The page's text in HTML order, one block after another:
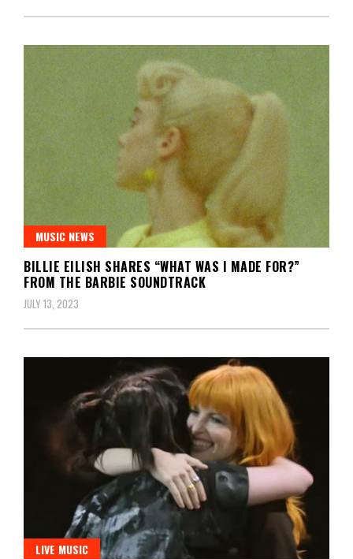
MUSIC NEWS
BILLIE EILISH SHARES “WHAT WAS I MADE FOR?”
FROM THE BARBIE SOUNDTRACK
JULY 13, 2023
LIVE MUSIC